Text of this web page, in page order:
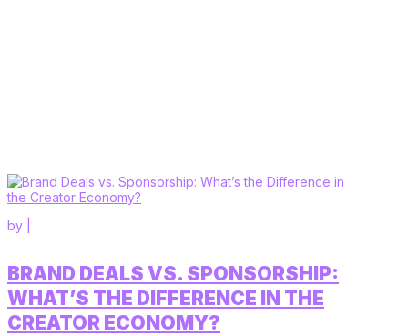
BRAND DEALS VS. SPONSORSHIP:
WHAT’S THE DIFFERENCE IN THE
CREATOR ECONOMY?
by